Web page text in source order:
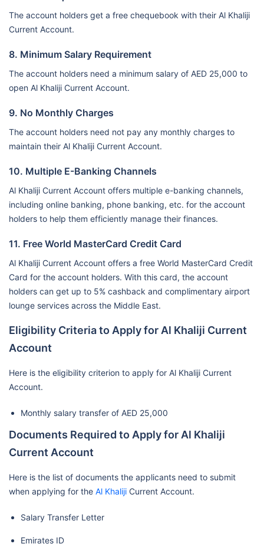
The account holders get a free chequebook with their Al Khaliji
Current Account.
8. Minimum Salary Requirement
The account holders need a minimum salary of AED 25,000 to
open Al Khaliji Current Account.
9. No Monthly Charges
The account holders need not pay any monthly charges to
maintain their Al Khaliji Current Account.
10. Multiple E-Banking Channels
Al Khaliji Current Account offers multiple e-banking channels,
including online banking, phone banking, etc. for the account
holders to help them efficiently manage their finances.
11. Free World MasterCard Credit Card
Al Khaliji Current Account offers a free World MasterCard Credit
Card for the account holders. With this card, the account
holders can get up to 5% cashback and complimentary airport
lounge services across the Middle East.
Eligibility Criteria to Apply for Al Khaliji Current
Account
Here is the eligibility criterion to apply for Al Khaliji Current
Account.
Monthly salary transfer of AED 25,000
Documents Required to Apply for Al Khaliji
Current Account
Here is the list of documents the applicants need to submit
when applying for the Al Khaliji Current Account.
Salary Transfer Letter
Emirates ID